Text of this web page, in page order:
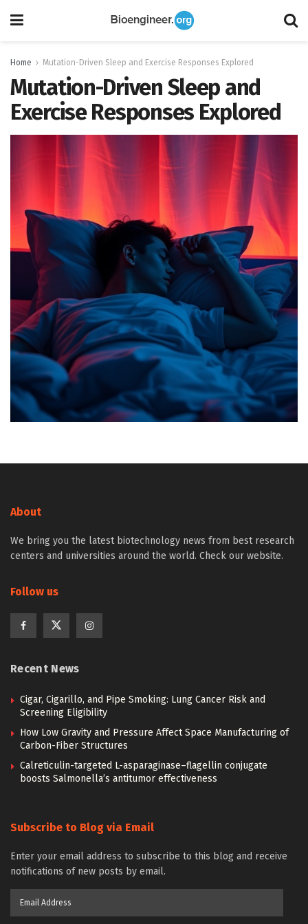
Home Mutation-Driven Sleep and Exercise Responses Explored
Mutation-Driven Sleep and
Exercise Responses Explored
About
We bring you the latest biotechnology news from best research
centers and universities around the world. Check our website.
Follow us
Recent News
Cigar, Cigarillo, and Pipe Smoking: Lung Cancer Risk and
Screening Eligibility
How Low Gravity and Pressure Affect Space Manufacturing of
Carbon-Fiber Structures
Calreticulin-targeted L-asparaginase–flagellin conjugate
boosts Salmonella’s antitumor effectiveness
Subscribe to Blog via Email
Enter your email address to subscribe to this blog and receive
notifications of new posts by email.